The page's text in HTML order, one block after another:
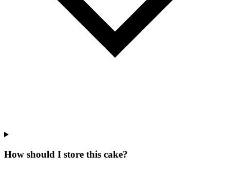
How should I store this cake?